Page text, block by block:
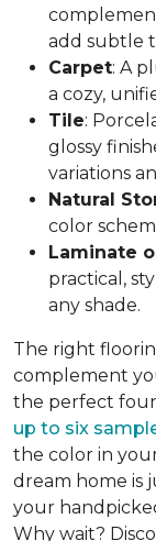
add subtle
Carpet: A
a cozy,
Tile:
glossy
variations
Natural
color
Laminate
practical,
any shade.
The right
complement
the perfect
up to six
the color in
dream home is
your
Why wait?